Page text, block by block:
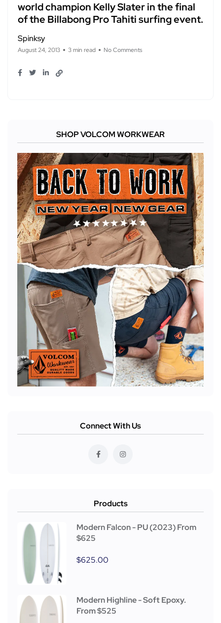
world champion Kelly Slater in the final
of the Billabong Pro Tahiti surfing event.
Spinksy
August 24, 2013 3 min read No Comments
SHOP VOLCOM WORKWEAR
Connect With Us
Products
Modern Falcon - PU (2023) From
$625
$625.00
Modern Highline - Soft Epoxy.
From $525